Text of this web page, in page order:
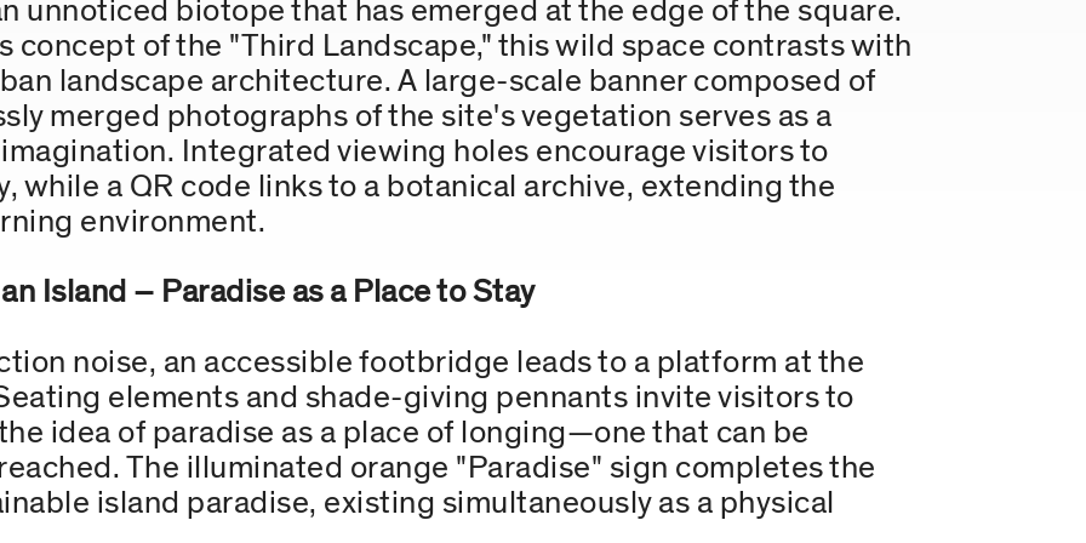
unnoticed biotope that has emerged at the edge of the square.
concept of the "Third Landscape," this wild space contrasts with
landscape architecture. A large-scale banner composed of
merged photographs of the site's vegetation serves as a
Integrated viewing holes encourage visitors to
while a QR code links to a botanical archive, extending the
environment.
Island – Paradise as a Place to Stay
noise, an accessible footbridge leads to a platform at the
elements and shade-giving pennants invite visitors to
idea of paradise as a place of longing—one that can be
The illuminated orange "Paradise" sign completes the
island paradise, existing simultaneously as a physical